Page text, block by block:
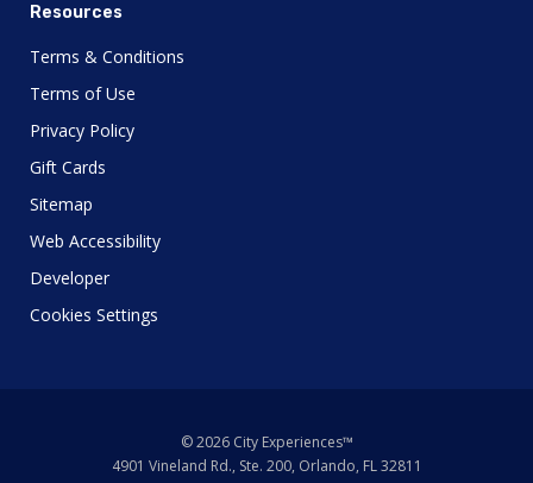
Resources
Terms & Conditions
Terms of Use
Privacy Policy
Gift Cards
Sitemap
Web Accessibility
Developer
Cookies Settings
© 2026 City Experiences™
4901 Vineland Rd., Ste. 200, Orlando, FL 32811